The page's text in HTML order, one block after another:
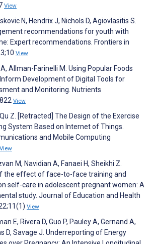
View
N, Hendrix J, Nichols D, Agiovlasitis S.
recommendations for youth with
Expert recommendations. Frontiers in
View
Allman-Farinelli M. Using Popular Foods
Development of Digital Tools for
and Monitoring. Nutrients
View
Qu Z. [Retracted] The Design of the Exercise
System Based on Internet of Things.
and Mobile Computing
View
M, Navidian A, Fanaei H, Sheikhi Z.
the effect of face-to-face training and
self-care in adolescent pregnant women: A
study. Journal of Education and Health
View
E, Rivera D, Guo P, Pauley A, Gernand A,
D, Savage J. Underreporting of Energy